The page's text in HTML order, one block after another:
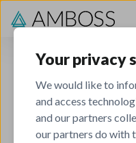
Your privacy
We would like to
and access
and our partners
our partners do with